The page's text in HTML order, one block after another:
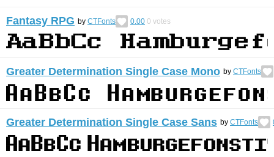
Fantasy RPG by CTFonts 0.00 0 votes
Greater Determination Single Case Mono by CTFonts
Greater Determination Single Case Sans by CTFonts